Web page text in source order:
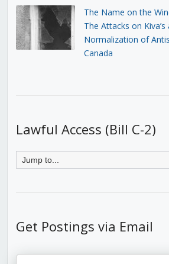
The Name on the
The Attacks on Kiva’s
Normalization of
Canada
Lawful Access (Bill C-2)
Get Postings via Email